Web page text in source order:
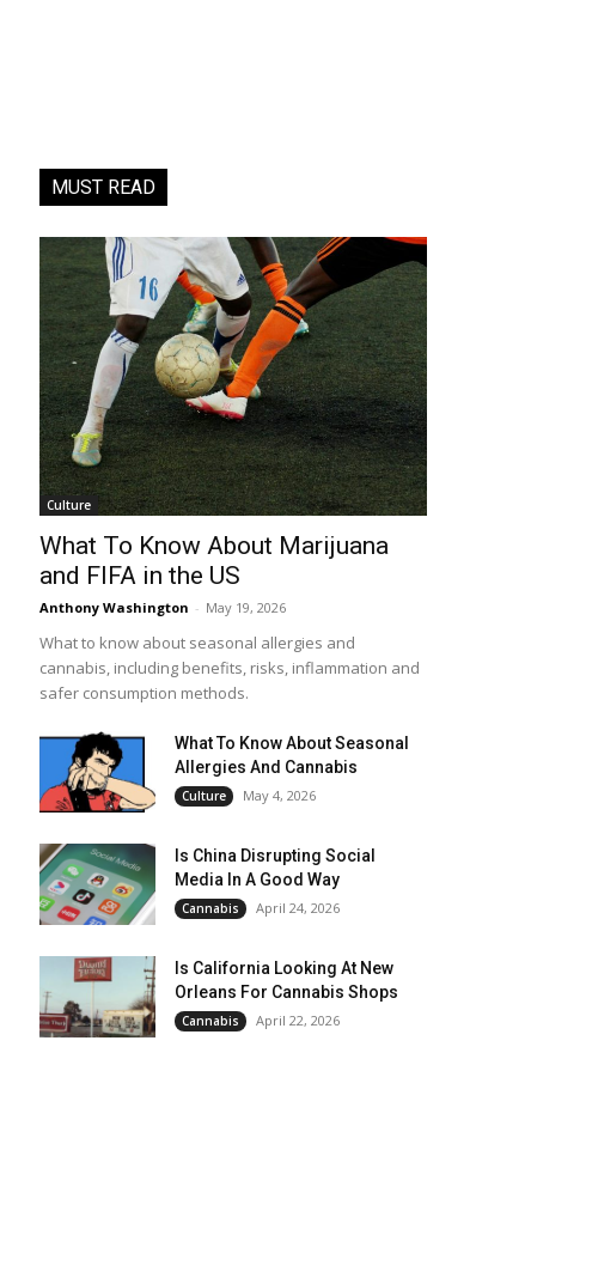
MUST READ
Culture
What To Know About Marijuana
and FIFA in the US
Anthony Washington - May 19, 2026
What to know about seasonal allergies and
cannabis, including benefits, risks, inflammation and
safer consumption methods.
What To Know About Seasonal
Allergies And Cannabis
Culture May 4, 2026
Is China Disrupting Social
Media In A Good Way
Cannabis April 24, 2026
Is California Looking At New
Orleans For Cannabis Shops
Cannabis April 22, 2026